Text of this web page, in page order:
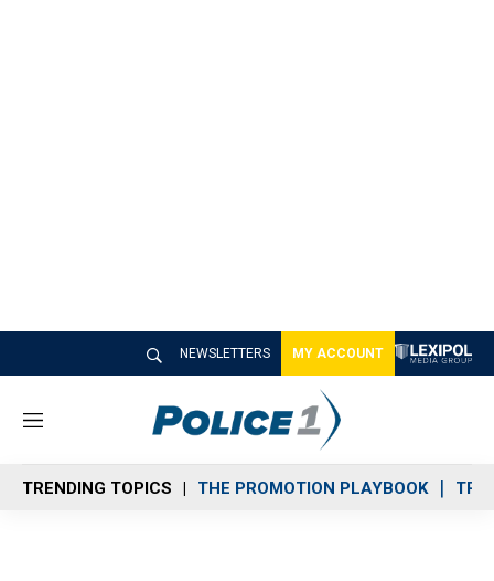
NEWSLETTERS MY ACCOUNT
M
n
u
TRENDING TOPICS THE PROMOTION PLAYBOOK